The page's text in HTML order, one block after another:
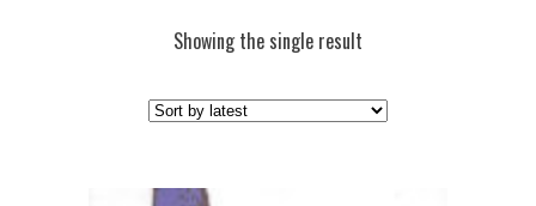
Showing the single result